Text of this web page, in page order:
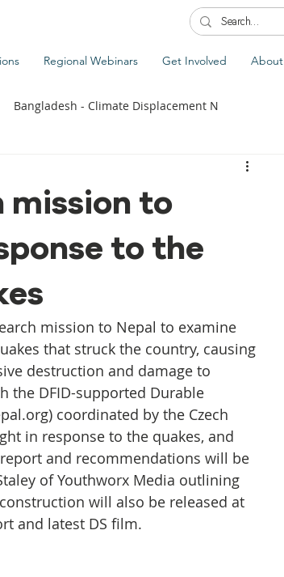
Regional Webinars Get Involved About
Bangladesh - Climate Displacement N
Related News Global Update
Maldives - Climate Displacement
News Panama
PNG - Climate Displacement
mission to
to the
mission to Nepal to examine
that struck the country, causing
destruction and damage to
the DFID-supported Durable
coordinated by the Czech
in response to the quakes, and
and recommendations will be
of Youthworx Media outlining
will also be released at
and latest DS film.